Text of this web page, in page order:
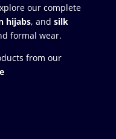
our complete
hijabs, and silk
formal wear.
from our